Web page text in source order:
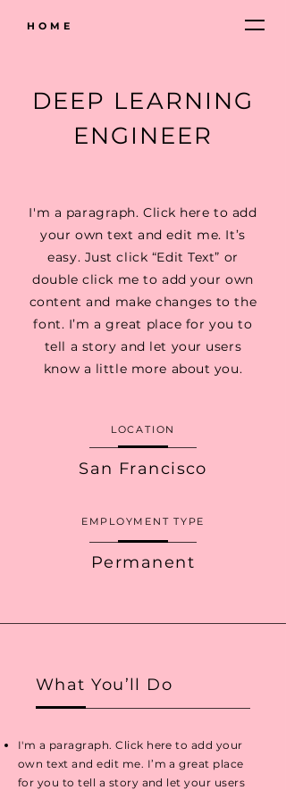
HOME
DEEP LEARNING
ENGINEER
I'm a paragraph. Click here to add
your own text and edit me. It’s
easy. Just click “Edit Text” or
double click me to add your own
content and make changes to the
font. I’m a great place for you to
tell a story and let your users
know a little more about you.
LOCATION
San Francisco
EMPLOYMENT TYPE
Permanent
What You’ll Do
I'm a paragraph. Click here to add your
own text and edit me. I’m a great place
for you to tell a story and let your users